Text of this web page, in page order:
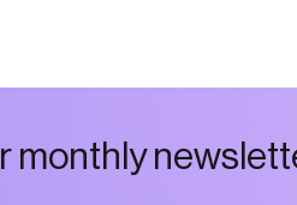
rmonthlynewslett